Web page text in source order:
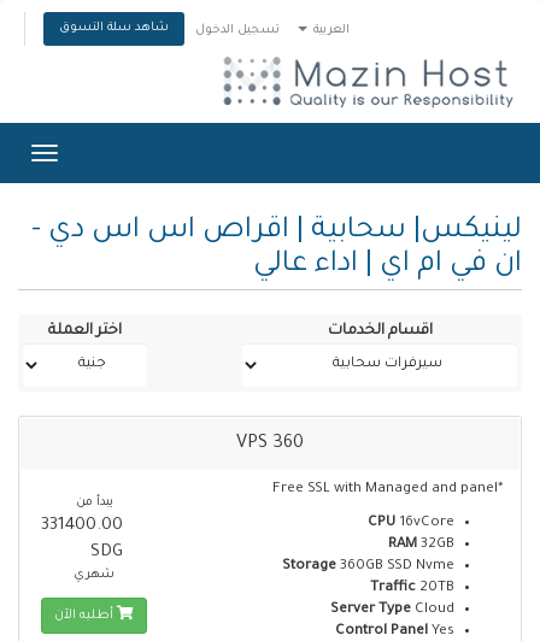
العربية تسجيل الدخول شاهد سلة التسوق
لينيكس| سحابية | اقراص اس اس دي -
ان في ام اي | اداء عالي
اقسام الخدمات اختر العملة
VPS 360
*Free SSL with Managed and panel
CPU 16vCore
RAM 32GB
Storage 360GB SSD Nvme
Traffic 20TB
Server Type Cloud
Control Panel Yes
يبدأ من
331400.00
SDG
شهري
أطلبه الآن